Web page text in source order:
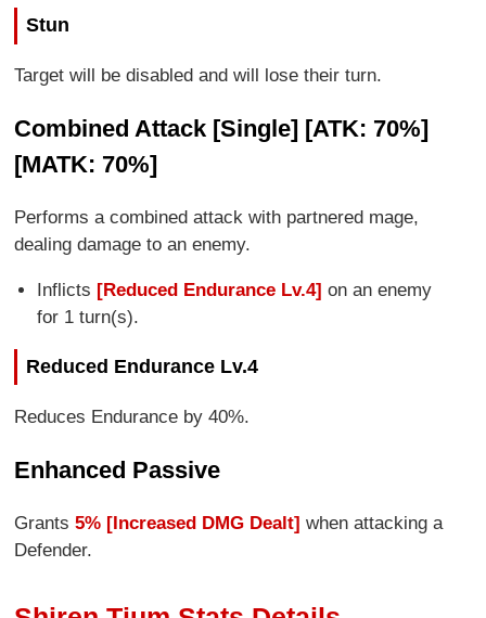
Stun
Target will be disabled and will lose their turn.
Combined Attack [Single] [ATK: 70%]
[MATK: 70%]
Performs a combined attack with partnered mage,
dealing damage to an enemy.
Inflicts [Reduced Endurance Lv.4] on an enemy
for 1 turn(s).
Reduced Endurance Lv.4
Reduces Endurance by 40%.
Enhanced Passive
Grants5% [Increased DMG Dealt] when attacking a
Defender.